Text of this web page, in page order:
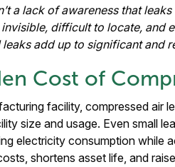
a lack of awareness that
difficult to locate, and
leaks add up to significant and
Cost of
facility, compressed air
size and usage. Even small
electricity consumption while
shortens asset life, and